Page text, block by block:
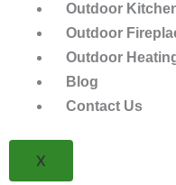
Outdoor
Outdoor
Outdoor
Blog
Contact Us
X